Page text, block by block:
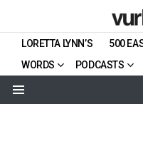
LORETTA LYNN’S 500
WORDS
PODCASTS